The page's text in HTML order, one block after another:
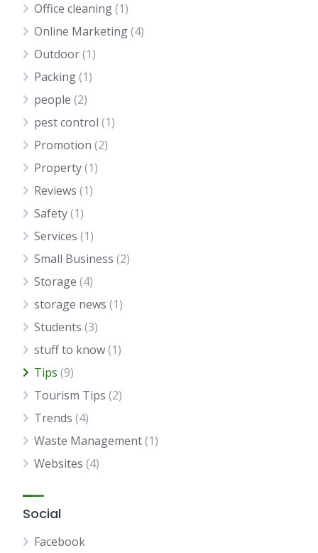
Office cleaning(1)
Online Marketing(4)
Outdoor(1)
Packing(1)
people (2)
pest control (1)
Promotion (2)
Property(1)
Reviews (1)
Safety(1)
Services (1)
Small Business (2)
Storage (4)
storage news (1)
Students (3)
stuff to know(1)
Tips (9)
Tourism Tips (2)
Trends (4)
Waste Management(1)
Websites (4)
Social
Facebook